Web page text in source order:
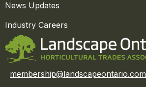
News Updates
Industry Careers
membership@landscapeontario.com